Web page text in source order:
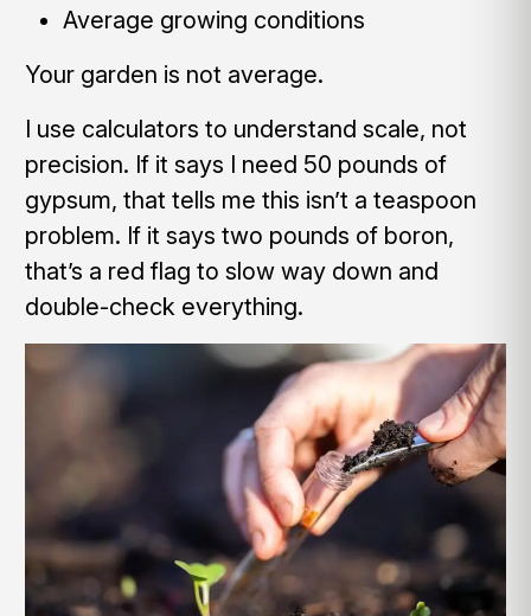
Average growing conditions
Your garden is not average.
I use calculators to understand scale, not
precision. If it says I need 50 pounds of
gypsum, that tells me this isn’t a teaspoon
problem. If it says two pounds of boron,
that’s a red flag to slow way down and
double-check everything.